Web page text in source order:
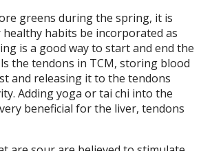
greens during the spring, it is
habits be incorporated as
is a good way to start and end the
the tendons in TCM, storing blood
and releasing it to the tendons
Adding yoga or tai chi into the
beneficial for the liver, tendons